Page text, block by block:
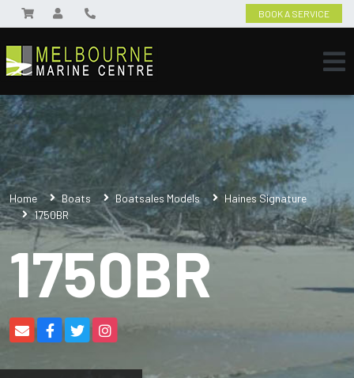
BOOK A SERVICE
Home Boats Boatsales Models
Haines Signature
1750BR
1750BR